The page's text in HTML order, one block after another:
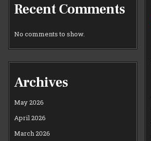
Recent Comments
No comments to show.
Archives
May 2026
April 2026
March 2026